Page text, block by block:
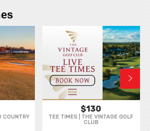
COUNTRY
$130
TEE TIMES | THE VINTAGE GOLF
CLUB